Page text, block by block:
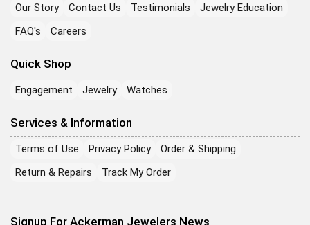
Our Story Contact Us Testimonials
Jewelry Education
FAQ's
Careers
Quick Shop
Engagement Jewelry Watches
Services & Information
Terms of Use Privacy Policy
Order & Shipping
Return & Repairs
Track My Order
Signup For Ackerman Jewelers News